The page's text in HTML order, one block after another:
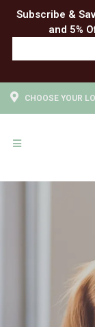
Subscribe &
CHOOSE YOUR